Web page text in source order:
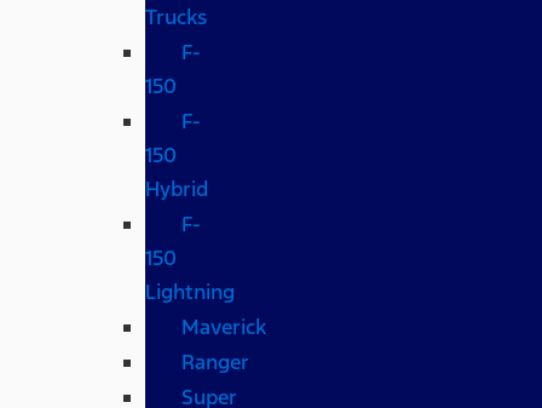
Trucks
F-
150
F-
150
Hybrid
F-
150
Lightning
Maverick
Ranger
Super